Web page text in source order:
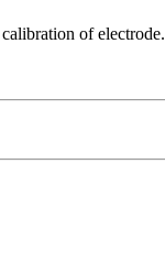
of electrode.